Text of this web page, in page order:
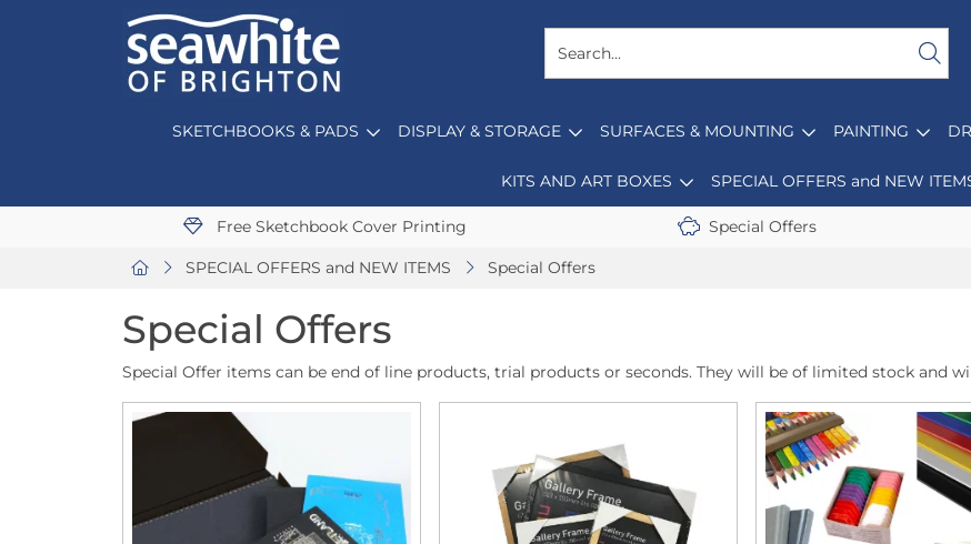
SKETCHBOOKS & PADS DISPLAY & STORAGE SURFACES & MOUNTING PAINTING
KITS AND ART BOXES SPECIAL OFFERS and NEW
Free Sketchbook Cover Printing Special Offers
SPECIAL OFFERS and NEW ITEMS Special Offers
Special Offers
Special Offer items can be end of line products, trial products or seconds. They will be of limited stock and